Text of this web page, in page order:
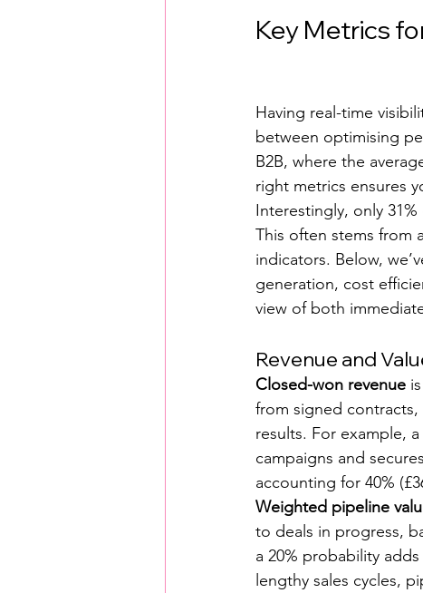
Key Metrics
Having real-time
between optimising
B2B, where the
right metrics ensures
Interestingly, only
This often stems from
indicators. Below,
generation, cost
view of both
Revenue and
Closed-won revenue
from signed
results. For example,
campaigns and
accounting for 40%
Weighted pipeline
to deals in progress,
a 20% probability
lengthy sales cycles,